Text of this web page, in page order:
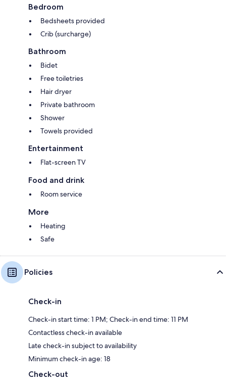
Bedroom
Bedsheets provided
Crib (surcharge)
Bathroom
Bidet
Free toiletries
Hair dryer
Private bathroom
Shower
Towels provided
Entertainment
Flat-screen TV
Food and drink
Room service
More
Heating
Safe
Policies
Check-in
Check-in start time: 1 PM; Check-in end time: 11 PM
Contactless check-in available
Late check-in subject to availability
Minimum check-in age: 18
Check-out